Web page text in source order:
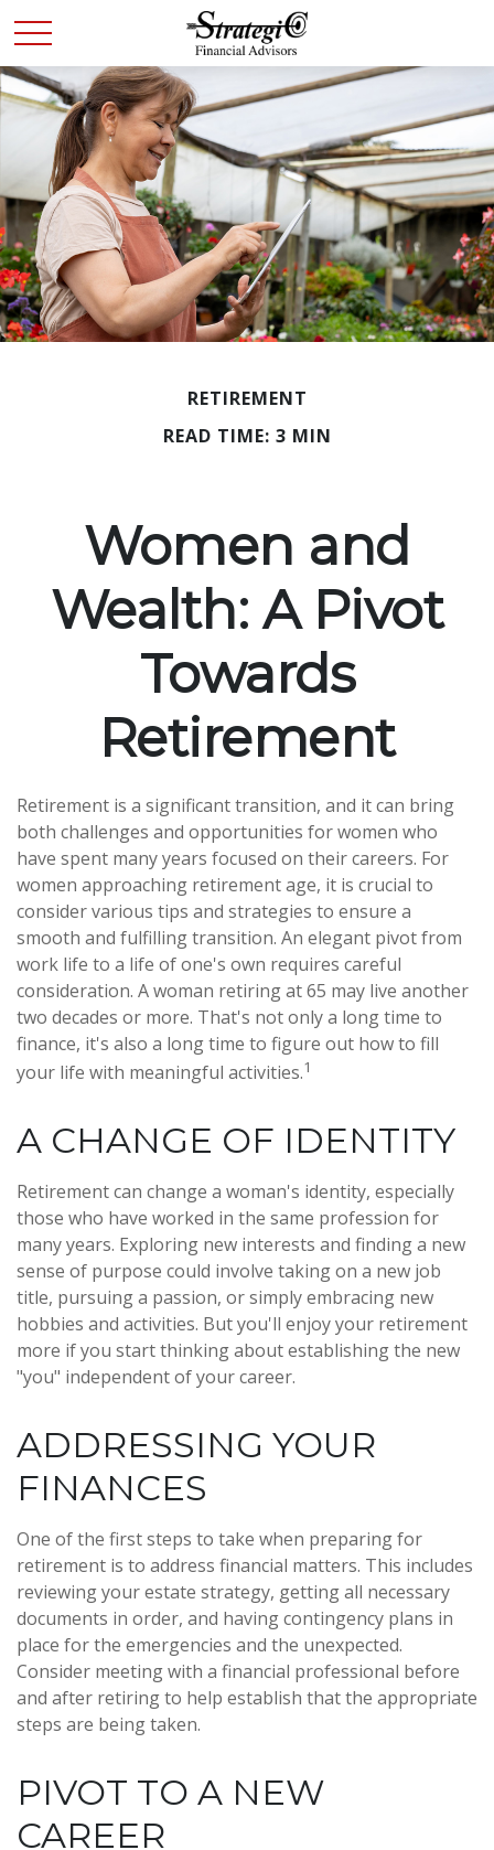
RETIREMENT
READ TIME: 3 MIN
Women and
Wealth: A Pivot
Towards
Retirement
Retirement is a significant transition, and it can bring
both challenges and opportunities for women who
have spent many years focused on their careers. For
women approaching retirement age, it is crucial to
consider various tips and strategies to ensure a
smooth and fulfilling transition. An elegant pivot from
work life to a life of one's own requires careful
consideration. A woman retiring at 65 may live another
two decades or more. That's not only a long time to
finance, it's also a long time to figure out how to fill
your life with meaningful activities.1
A CHANGE OF IDENTITY
Retirement can change a woman's identity, especially
those who have worked in the same profession for
many years. Exploring new interests and finding a new
sense of purpose could involve taking on a new job
title, pursuing a passion, or simply embracing new
hobbies and activities. But you'll enjoy your retirement
more if you start thinking about establishing the new
"you" independent of your career.
ADDRESSING YOUR
FINANCES
One of the first steps to take when preparing for
retirement is to address financial matters. This includes
reviewing your estate strategy, getting all necessary
documents in order, and having contingency plans in
place for the emergencies and the unexpected.
Consider meeting with a financial professional before
and after retiring to help establish that the appropriate
steps are being taken.
PIVOT TO A NEW
CAREER